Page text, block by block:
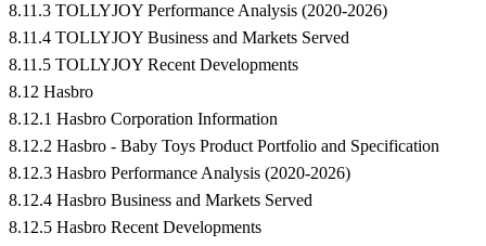
8.11.3 TOLLYJOY Performance Analysis (2020-2026)
8.11.4 TOLLYJOY Business and Markets Served
8.11.5 TOLLYJOY Recent Developments
8.12 Hasbro
8.12.1 Hasbro Corporation Information
8.12.2 Hasbro - Baby Toys Product Portfolio and Specification
8.12.3 Hasbro Performance Analysis (2020-2026)
8.12.4 Hasbro Business and Markets Served
8.12.5 Hasbro Recent Developments